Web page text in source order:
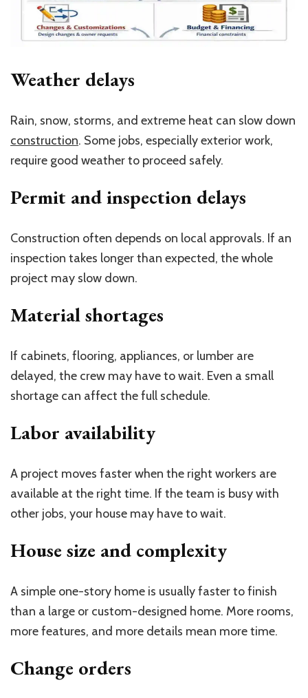
Weather delays
Rain, snow, storms, and extreme heat can slow down
construction. Some jobs, especially exterior work,
require good weather to proceed safely.
Permit and inspection delays
Construction often depends on local approvals. If an
inspection takes longer than expected, the whole
project may slow down.
Material shortages
If cabinets, flooring, appliances, or lumber are
delayed, the crew may have to wait. Even a small
shortage can affect the full schedule.
Labor availability
A project moves faster when the right workers are
available at the right time. If the team is busy with
other jobs, your house may have to wait.
House size and complexity
A simple one-story home is usually faster to finish
than a large or custom-designed home. More rooms,
more features, and more details mean more time.
Change orders